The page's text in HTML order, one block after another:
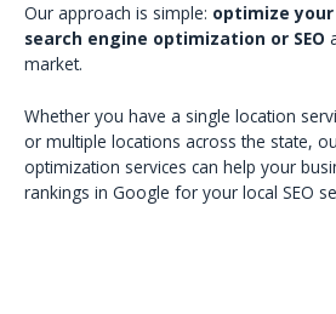
Our approach is simple: optimize
search engine optimization or SEO
market.
Whether you have a single location
or multiple locations across the state,
optimization services can help your
rankings in Google for your local SEO